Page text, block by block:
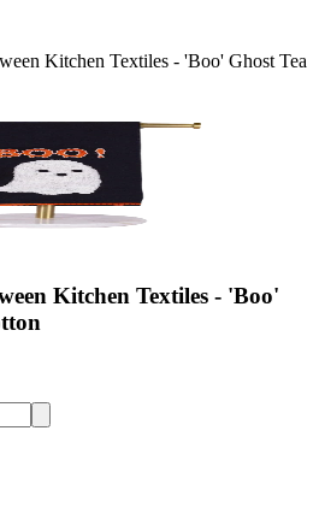
Kitchen Textiles - 'Boo' Ghost Tea
Kitchen Textiles - 'Boo'